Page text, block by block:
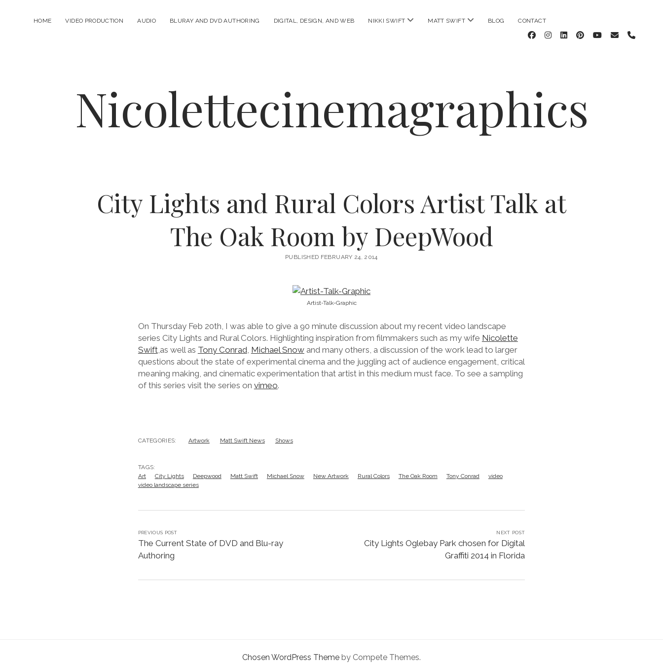
HOME VIDEO PRODUCTION AUDIO BLURAY AND DVD AUTHORING DIGITAL, DESIGN, AND WEB NIKKI SWIFT open
MATT SWIFT open
BLOG CONTACT
facebookinstagram
linkedinpinterestyoutube
emailphone
Nicolettecinemagraphics
City Lights and Rural Colors Artist Talk at
The Oak Room by DeepWood
PUBLISHED FEBRUARY 24, 2014
Artist-Talk-Graphic
On Thursday Feb 20th, I was able to give a 90 minute discussion about my recent video landscape
series City Lights and Rural Colors. Highlighting inspiration from filmmakers such as my wife Nicolette
Swift,as well as Tony Conrad Michael Snowand many others, a discussion of the work lead to larger
questions about the state of experimental cinema and the juggling act of audience engagement, critical
meaning making, and cinematic experimentation that artist in this medium must face. To see a sampling
of this series visit the series on vimeo.
CATEGORIES: Artwork Matt Swift News Shows
TAGS:
Art
City Lights Deepwood Matt Swift Michael Snow New Artwork Rural Colors The Oak Room Tony Conrad
video
video landscape series
PREVIOUS POST
The Current State of DVD and Blu-ray
Authoring
NEXT POST
City Lights Oglebay Park chosen for Digital
Graffiti 2014 in Florida
Chosen WordPress Theme by Compete Themes.